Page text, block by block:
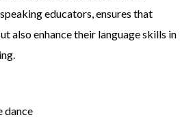
educators, ensures that
also enhance their language skills in
dance